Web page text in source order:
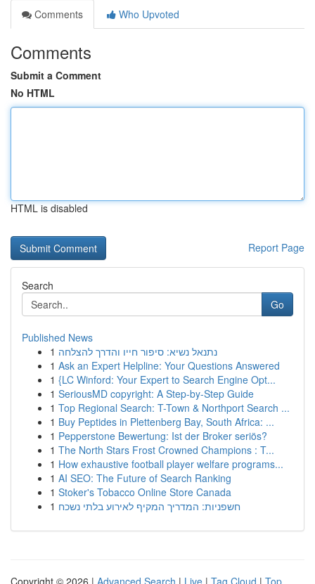
Comments
Who Upvoted
Comments
Submit a Comment
No HTML
HTML is disabled
Report Page
Search
Go
Published News
1 נתנאל נשיא: סיפור חייו והדרך להצלחה
1 Ask an Expert Helpline: Your Questions Answered
1 {LC Winford: Your Expert to Search Engine Opt...
1 SeriousMD copyright: A Step-by-Step Guide
1 Top Regional Search: T-Town & Northport Search ...
1 Buy Peptides in Plettenberg Bay, South Africa: ...
1 Pepperstone Bewertung: Ist der Broker seriös?
1 The North Stars Frost Crowned Champions : T...
1 How exhaustive football player welfare programs...
1 AI SEO: The Future of Search Ranking
1 Stoker's Tobacco Online Store Canada
1 חשפניות: המדריך המקיף לאירוע בלתי נשכח
Copyright © 2026 | Advanced Search | Live | Tag Cloud | Top